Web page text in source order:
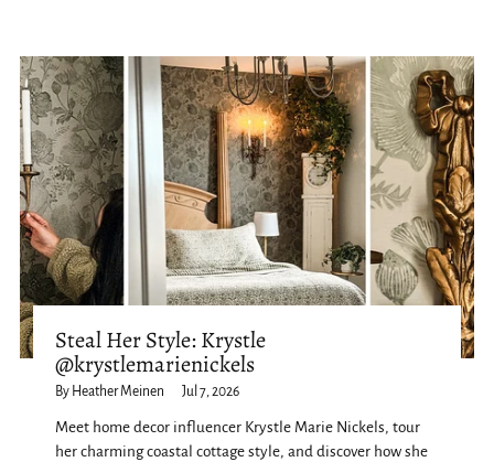
Steal Her Style: Krystle
@krystlemarienickels
By Heather Meinen Jul 7, 2026
Meet home decor influencer Krystle Marie Nickels, tour
her charming coastal cottage style, and discover how she